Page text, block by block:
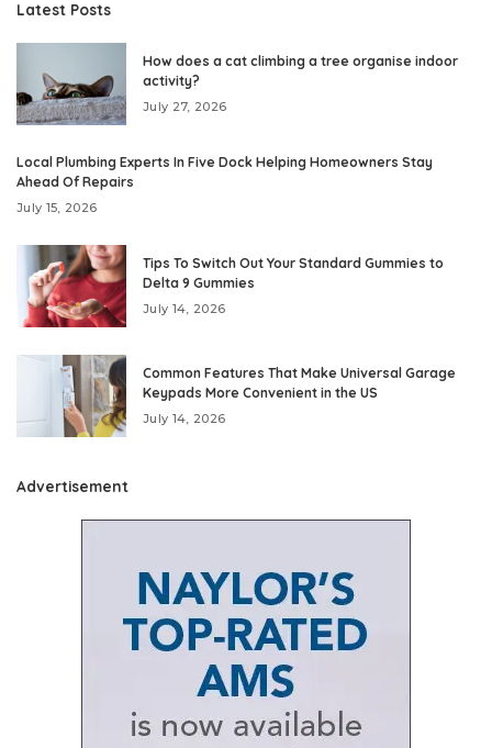
Latest Posts
How does a cat climbing a tree organise indoor
activity?
July 27, 2026
Local Plumbing Experts In Five Dock Helping Homeowners Stay
Ahead Of Repairs
July 15, 2026
Tips To Switch Out Your Standard Gummies to
Delta 9 Gummies
July 14, 2026
Common Features That Make Universal Garage
Keypads More Convenient in the US
July 14, 2026
Advertisement